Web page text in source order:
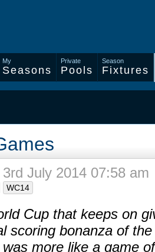
My
Seasons
Private
Pools
Season
Fixtures
July 2014 07:58 am
WC14
Cup that keeps on
scoring bonanza of
more like a game